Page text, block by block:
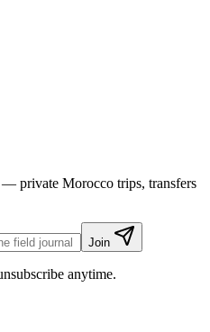
private Morocco trips, transfers
Join
anytime.